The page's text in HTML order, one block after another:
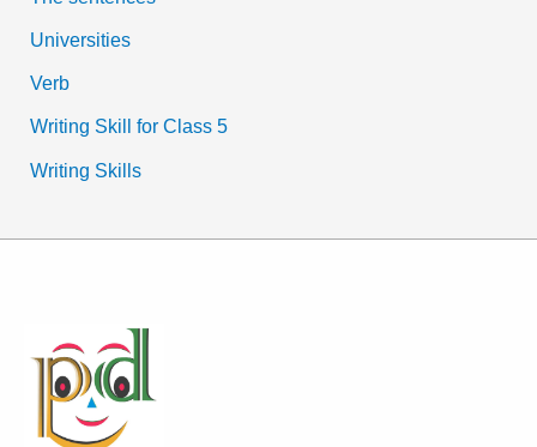
Universities
Verb
Writing Skill for Class 5
Writing Skills